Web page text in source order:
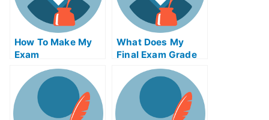
How To Make My
Exam
Simplification Of
Your University
What Does My
Final Exam Grade
Needed To Be